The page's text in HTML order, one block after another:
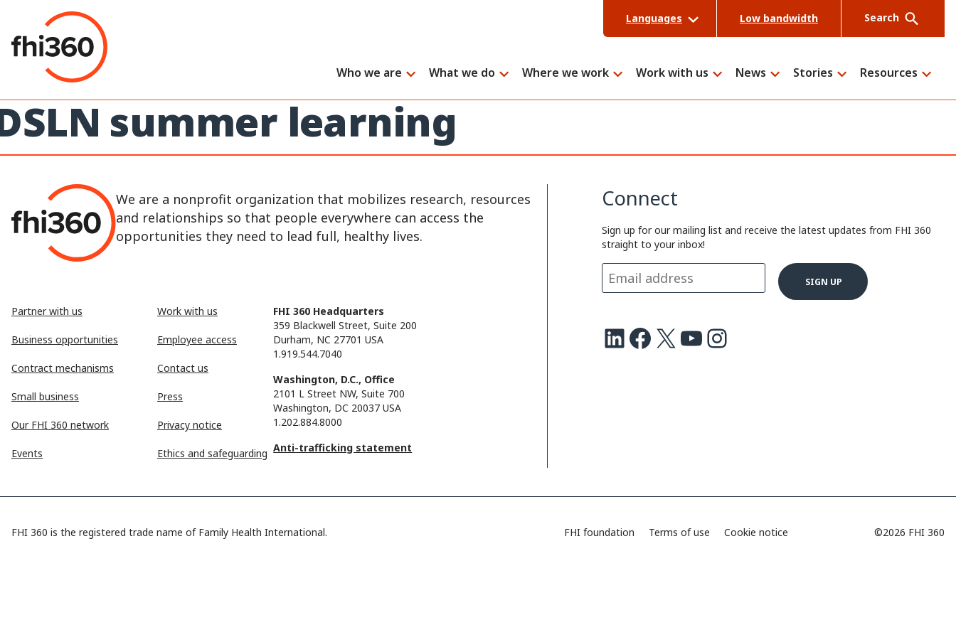
content
Languages Low bandwidth Search
Who we are What we do Where we work Work with us News Stories Resources
summer learning
We are a nonprofit organization that mobilizes research, resources
and relationships so that people everywhere can access the
opportunities they need to lead full, healthy lives.
Partner with us
Business opportunities
Contract mechanisms
Small business
Our FHI 360 network
Events
Work with us
Employee access
Contact us
Press
Privacy notice
Ethics and safeguarding
FHI 360 Headquarters
359 Blackwell Street, Suite 200
Durham, NC 27701 USA
1.919.544.7040
Washington, D.C., Office
2101 L Street NW, Suite 700
Washington, DC 20037 USA
1.202.884.8000
Anti-trafficking statement
Connect
Sign up for our mailing list and receive the latest updates from FHI 360
straight to your inbox!
LinkedIn Facebook X Youtube Instagram
FHI 360 is the registered trade name of Family Health International. FHI foundation Terms of use Cookie notice ©2026 FHI 360